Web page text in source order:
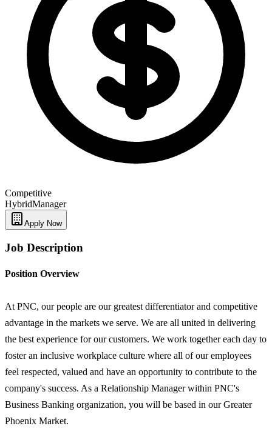
Competitive
HybridManager
Apply Now
Job Description
Position Overview
At PNC, our people are our greatest differentiator and competitive
advantage in the markets we serve. We are all united in delivering
the best experience for our customers. We work together each day to
foster an inclusive workplace culture where all of our employees
feel respected, valued and have an opportunity to contribute to the
company's success. As a Relationship Manager within PNC's
Business Banking organization, you will be based in our Greater
Phoenix Market.